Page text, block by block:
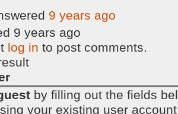
9 years ago
9 years ago
log in to post comments.
by filling out the fields
your existing user